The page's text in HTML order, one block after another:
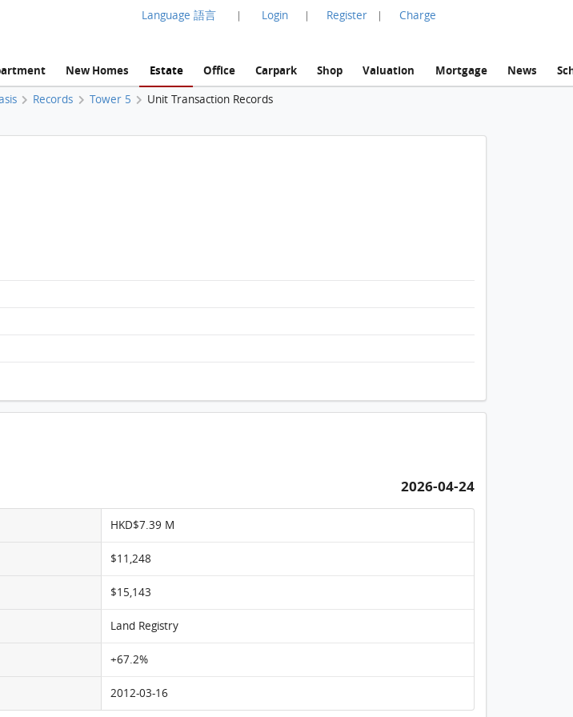
Language 語言 | Login | Register | Charge
New Homes Estate Office Carpark Shop Valuation Mortgage News
Records Tower 5 Unit Transaction Records
2026-04-24
HKD$7.39 M
$11,248
$15,143
Land Registry
+67.2%
2012-03-16